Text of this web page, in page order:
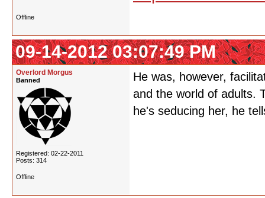
Offline
09-14-2012 03:07:49 PM
Overlord Morgus
Banned
Registered: 02-22-2011
Posts: 314
He was, however,
and the world of adults.
he's seducing her, he
Offline